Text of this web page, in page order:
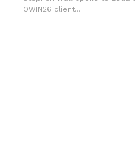
OWIN26 client...